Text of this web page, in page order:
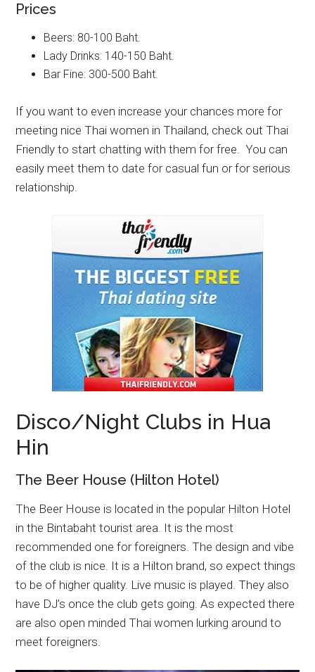
Prices
Beers: 80-100 Baht.
Lady Drinks: 140-150 Baht.
Bar Fine: 300-500 Baht.
If you want to even increase your chances more for
meeting nice Thai women in Thailand, check out Thai
Friendly to start chatting with them for free. You can
easily meet them to date for casual fun or for serious
relationship.
Disco/Night Clubs in Hua
Hin
The Beer House (Hilton Hotel)
The Beer House is located in the popular Hilton Hotel
in the Bintabaht tourist area. It is the most
recommended one for foreigners. The design and vibe
of the club is nice. It is a Hilton brand, so expect things
to be of higher quality. Live music is played. They also
have DJ’s once the club gets going. As expected there
are also open minded Thai women lurking around to
meet foreigners.